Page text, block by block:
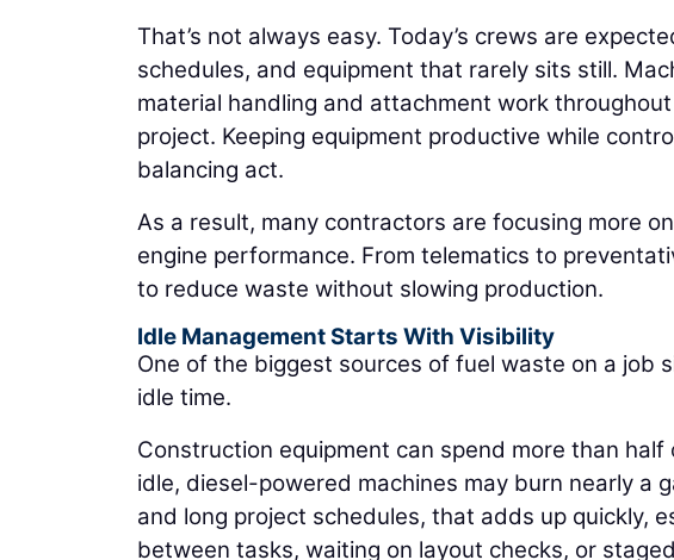
That’s not always easy. Today’s crews are
schedules, and equipment that rarely sits still.
material handling and attachment work
project. Keeping equipment productive while
balancing act.
As a result, many contractors are focusing more
engine performance. From telematics to
to reduce waste without slowing production.
Idle Management Starts With Visibility
One of the biggest sources of fuel waste on a job
idle time.
Construction equipment can spend more than
idle, diesel-powered machines may burn nearly a
and long project schedules, that adds up quickly,
between tasks, waiting on layout checks, or